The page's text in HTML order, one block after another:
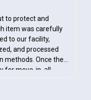
to protect and
item was carefully
to our facility,
and processed
methods. Once the
for move‑in, all